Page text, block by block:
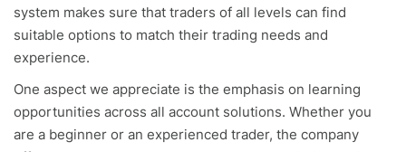
system makes sure that traders of all levels can find
suitable options to match their trading needs and
experience.
One aspect we appreciate is the emphasis on learning
opportunities across all account solutions. Whether you
are a beginner or an experienced trader, the company